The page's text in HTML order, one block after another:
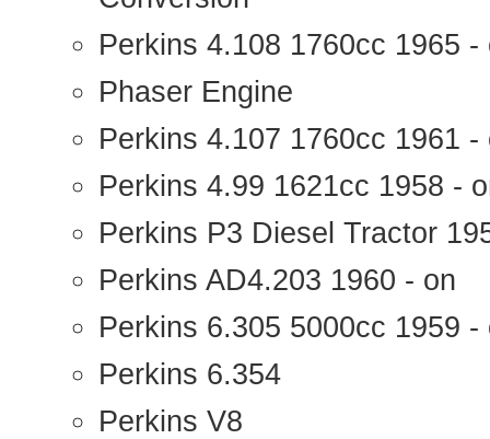
Perkins 4.108 1760cc 1965 -
Phaser Engine
Perkins 4.107 1760cc 1961
Perkins 4.99 1621cc 1958 -
Perkins P3 Diesel Tractor
Perkins AD4.203 1960 - on
Perkins 6.305 5000cc 1959 -
Perkins 6.354
Perkins V8